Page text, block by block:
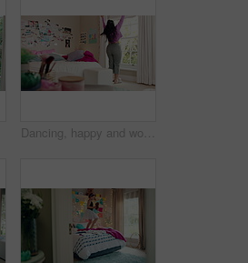
Dancing, happy and woman with music in bedroom for me time, good vibes and relax on weekend. Home, morning and person with audio, playlist and album for movement with groove, positivity and start day